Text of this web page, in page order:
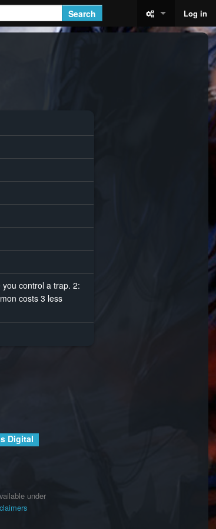
Search Log in
control a trap. 2:
costs 3 less
Digital
under